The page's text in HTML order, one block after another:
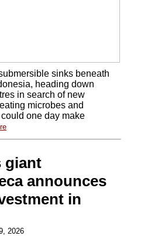
sinks beneath
heading down
in search of new
microbes and
one day make
giant
announces
in
2026